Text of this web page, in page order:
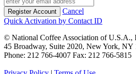
Cancel
Quick Activation by Contact ID
© National Coffee Association of U.S.A.,
45 Broadway, Suite 2020, New York, NY
Phone: 212 766-4007 Fax: 212 766-5815